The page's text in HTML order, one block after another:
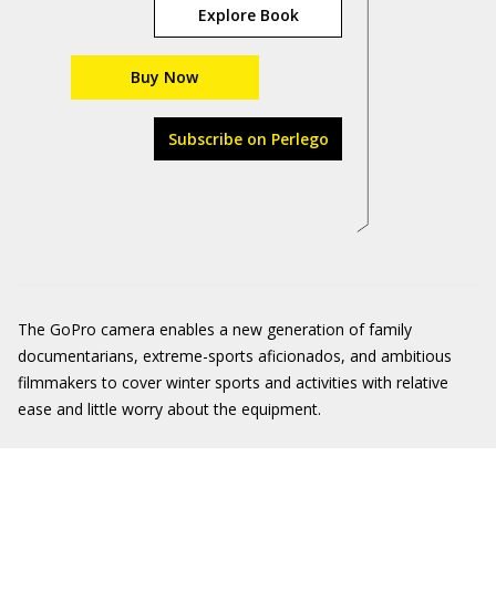
Explore Book
Buy Now
Subscribe on Perlego
The GoPro camera enables a new generation of family
documentarians, extreme-sports aficionados, and ambitious
filmmakers to cover winter sports and activities with relative
ease and little worry about the equipment.